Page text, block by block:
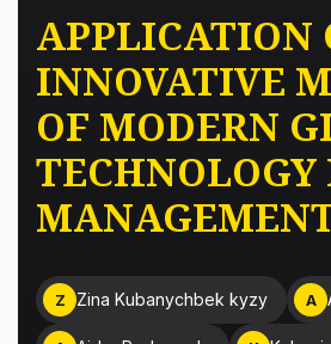
APPLICATION
INNOVATIVE
OF MODERN
Z Zina Kubanychbek kyzy A